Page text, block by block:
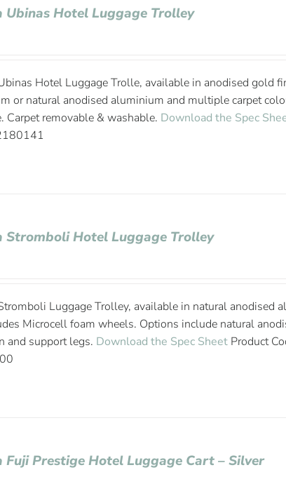
Ubinas Hotel Luggage Trolley
Hotel Luggage Trolle, available in anodised gold
or natural anodised aluminium and multiple carpet
Carpet removable & washable. Download the Spec
Stromboli Hotel Luggage Trolley
Luggage Trolley, available in natural anodised
Microcell foam wheels. Options include natural
and support legs. Download the Spec Sheet Product
Fuji Prestige Hotel Luggage Cart – Silver